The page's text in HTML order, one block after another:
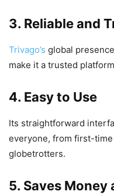
3. Reliable and
Trivago’s global
make it a trusted
4. Easy to Use
Its straightforward
everyone, from first-
globetrotters.
5. Saves Money